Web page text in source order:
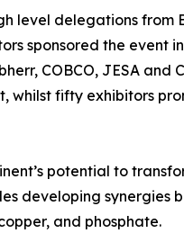
level delegations from
sponsored the event
COBCO, JESA and
fifty exhibitors
potential to
developing
and phosphate.